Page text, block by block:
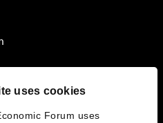
uses cookies
Forum uses